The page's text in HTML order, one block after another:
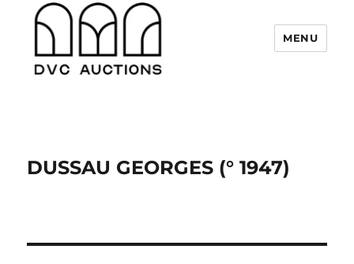
MENU
DUSSAU GEORGES (° 1947)